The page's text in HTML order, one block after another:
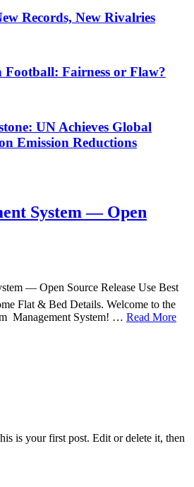
Records, New Rivalries
Fairness or Flaw?
UN Achieves Global
Emission Reductions
System — Open
— Open Source Release Use Best
Flat & Bed Details. Welcome to the
Management System! … Read More
is your first post. Edit or delete it, then